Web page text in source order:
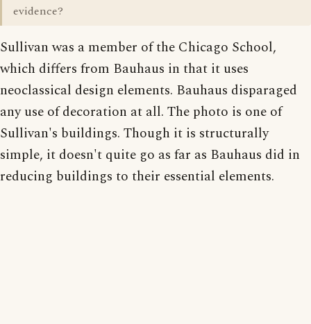
evidence?
Sullivan was a member of the Chicago School,
which differs from Bauhaus in that it uses
neoclassical design elements. Bauhaus disparaged
any use of decoration at all. The photo is one of
Sullivan's buildings. Though it is structurally
simple, it doesn't quite go as far as Bauhaus did in
reducing buildings to their essential elements.